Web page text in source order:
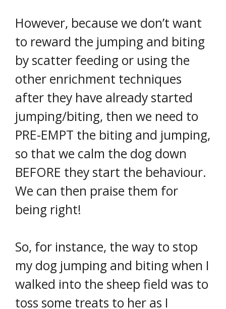
However, because we don’t want
to reward the jumping and biting
by scatter feeding or using the
other enrichment techniques
after they have already started
jumping/biting, then we need to
PRE-EMPT the biting and jumping,
so that we calm the dog down
BEFORE they start the behaviour.
We can then praise them for
being right!
So, for instance, the way to stop
my dog jumping and biting when I
walked into the sheep field was to
toss some treats to her as I